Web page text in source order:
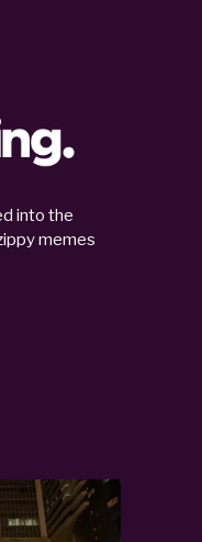
into the
memes